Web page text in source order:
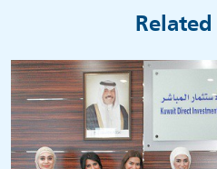
Related